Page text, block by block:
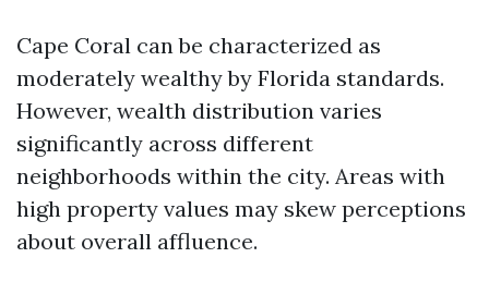
Cape Coral can be characterized as
moderately wealthy by Florida standards.
However, wealth distribution varies
significantly across different
neighborhoods within the city. Areas with
high property values may skew perceptions
about overall affluence.